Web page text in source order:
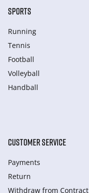
SPORTS
Running
Tennis
Football
Volleyball
Handball
CUSTOMER SERVICE
Payments
Return
Withdraw from Сontract